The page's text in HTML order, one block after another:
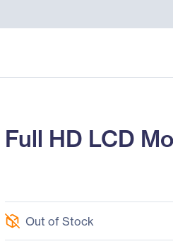
HD LCD
Out of Stock